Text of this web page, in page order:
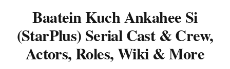
Baatein Kuch Ankahee Si
(StarPlus) Serial Cast & Crew,
Actors, Roles, Wiki & More